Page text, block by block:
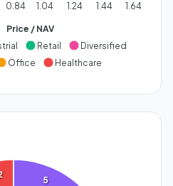
0.84 1.04 1.24 1.44 1.64
Price / NAV
Retail
Diversified
Office Healthcare
5